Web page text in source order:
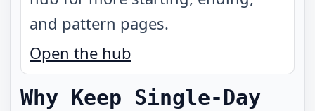
and pattern pages.
Open the hub
Why Keep Single-Day